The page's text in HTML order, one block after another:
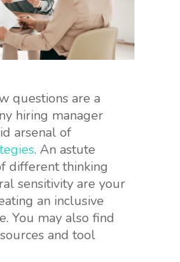
questions are a
hiring manager
arsenal of
. An astute
different thinking
sensitivity are your
an inclusive
You may also find
and tool